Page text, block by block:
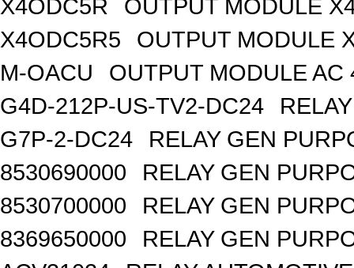
X4ODC5R
OUTPUT MODULE
X4ODC5R5
OUTPUT MODULE
M-OACU
OUTPUT MODULE AC
G4D-212P-US-TV2-DC24
G7P-2-DC24
RELAY GEN
8530690000
RELAY GEN
8530700000
RELAY GEN
8369650000
RELAY GEN